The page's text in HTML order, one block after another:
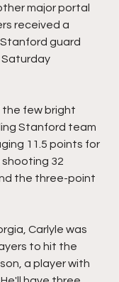
major portal
received a
guard
Saturday
the few bright
Stanford team
11.5 points for
shooting 32
the three-point
Carlyle was
to hit the
a player with